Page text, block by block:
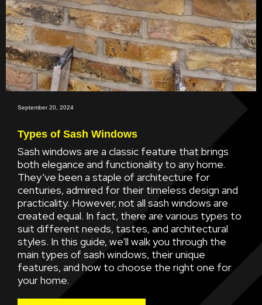
September 20, 2024
Types of Sash Windows
Sash windows are a classic feature that brings
both elegance and functionality to any home.
They’ve been a staple of architecture for
centuries, admired for their timeless design and
practicality. However, not all sash windows are
created equal. In fact, there are various types to
suit different needs, tastes, and architectural
styles. In this guide, we’ll walk you through the
main types of sash windows, their unique
features, and how to choose the right one for
your home.